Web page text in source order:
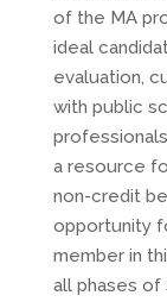
of the MA
ideal
evaluation,
with public
a resource
non-credit
opportunity
member in
all phases of